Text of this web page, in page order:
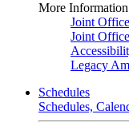
More Information
Joint
Joint
Legacy
Schedules
Schedules,